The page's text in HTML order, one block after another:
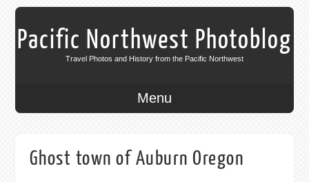
Pacific Northwest Photoblog
Travel Photos and History from the Pacific Northwest
Menu
Ghost town of Auburn Oregon